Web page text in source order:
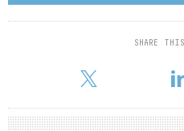
SHARE
remain focused on a long-term
that is designed to weather a
Fund was allocated towards real